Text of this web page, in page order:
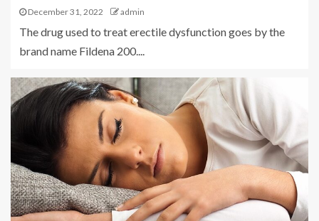
December 31, 2022 admin
The drug used to treat erectile dysfunction goes by the
brand name Fildena 200....